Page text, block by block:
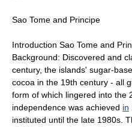
Sao Tome and Principe
Introduction Sao Tome and
Background: Discovered and
century, the islands' sugar-
cocoa in the 19th century - all
form of which lingered into the
independence was achieved in
instituted until the late 1980s.